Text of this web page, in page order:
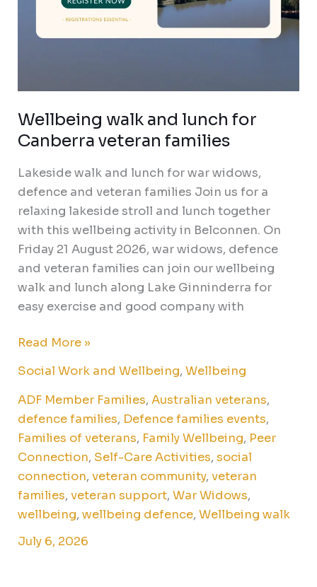
Wellbeing walk and lunch for
Canberra veteran families
Lakeside walk and lunch for war widows,
defence and veteran families Join us for a
relaxing lakeside stroll and lunch together
with this wellbeing activity in Belconnen. On
Friday 21 August 2026, war widows, defence
and veteran families can join our wellbeing
walk and lunch along Lake Ginninderra for
easy exercise and good company with
Read More »
Social Work and Wellbeing,Wellbeing
ADF Member Families,Australian veterans,
defence families, Defence families events,
Families of veterans, Family Wellbeing, Peer
Connection, Self-Care Activities,social
connection,veteran community,veteran
families,veteran support,War Widows,
wellbeing,wellbeing defence,Wellbeing walk
July 6, 2026